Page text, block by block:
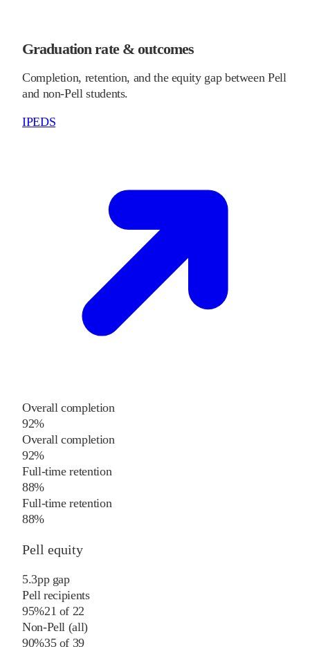
Graduation rate & outcomes
Completion, retention, and the equity gap between Pell
and non-Pell students.
IPEDS
Overall completion
92%
Overall completion
92%
Full-time retention
88%
Full-time retention
88%
Pell equity
5.3pp gap
Pell recipients
95%21 of 22
Non-Pell (all)
90%35of 39